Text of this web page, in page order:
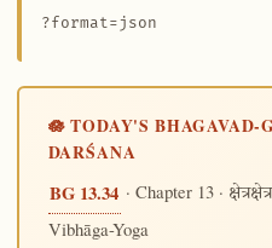
?format=json
🪷 TODAY'S BHAGAVAD-
DARŚANA
BG 13.34 · Chapter 13 ·
Vibhāga-Yoga